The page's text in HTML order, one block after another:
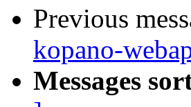
Previous
kopano-
Messages